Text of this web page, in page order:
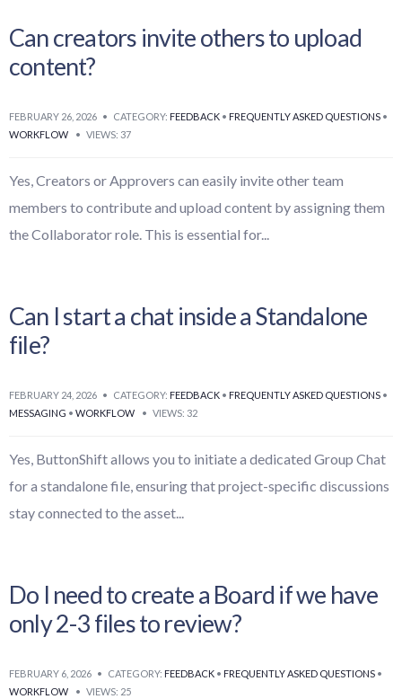
Can creators invite others to upload
content?
FEBRUARY 26, 2026 • CATEGORY: FEEDBACK • FREQUENTLY ASKED QUESTIONS •
WORKFLOW
• VIEWS: 37
Yes, Creators or Approvers can easily invite other team
members to contribute and upload content by assigning them
the Collaborator role. This is essential for...
Can I start a chat inside a Standalone
file?
FEBRUARY 24, 2026 • CATEGORY: FEEDBACK • FREQUENTLY ASKED QUESTIONS •
MESSAGING • WORKFLOW • VIEWS: 32
Yes, ButtonShift allows you to initiate a dedicated Group Chat
for a standalone file, ensuring that project-specific discussions
stay connected to the asset...
Do I need to create a Board if we have
only 2-3 files to review?
FEBRUARY 6, 2026 • CATEGORY: FEEDBACK • FREQUENTLY ASKED QUESTIONS •
WORKFLOW
• VIEWS: 25